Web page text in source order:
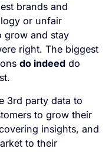
brands and
or unfair
grow and stay
right. The biggest
do indeed do
3rd party data to
to grow their
insights, and
to their